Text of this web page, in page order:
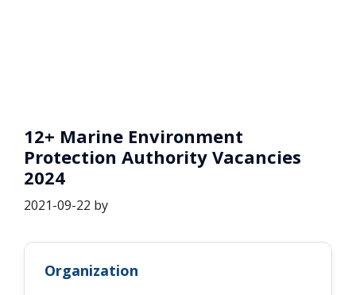
12+ Marine Environment
Protection Authority Vacancies
2024
2021-09-22 by
Organization